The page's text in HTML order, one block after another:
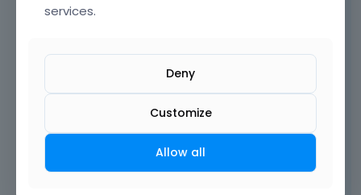
comes from one of your plugins.
Learn more: Video Tutorials | How To
services.
Deny
Customize
Allow all